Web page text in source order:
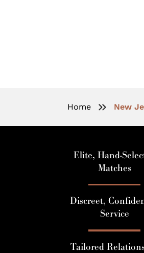
Home New
Elite, Hand-
Matches
Discreet,
Service
Tailored